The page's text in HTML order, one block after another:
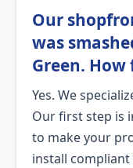
Our
was
Green.
Yes. We
Our first step is
to make your
install